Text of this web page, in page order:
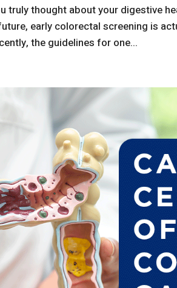
truly thought about your digestive
early colorectal screening is
the guidelines for one...